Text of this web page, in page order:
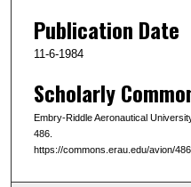
Publication Date
11-6-1984
Scholarly
Embry-Riddle Aeronautical
486.
https://commons.erau.edu/avion/486